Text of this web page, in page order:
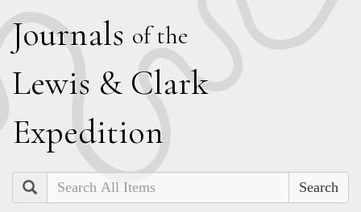
Journals of the
Lewis & Clark
Expedition
Search